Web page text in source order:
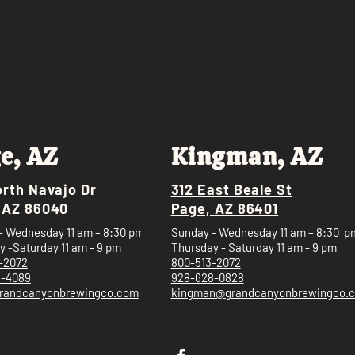
AZ
Navajo Dr
86040
Wednesday 11 am – 8:30 pm
-Saturday 11 am - 9 pm
4089
Kingman, AZ
312 East Beale St
Page, AZ 86401
Sunday - Wednesday 11 am – 8:30
Thursday - Saturday 11 am - 9 pm
800-513-2072
928-628-0828